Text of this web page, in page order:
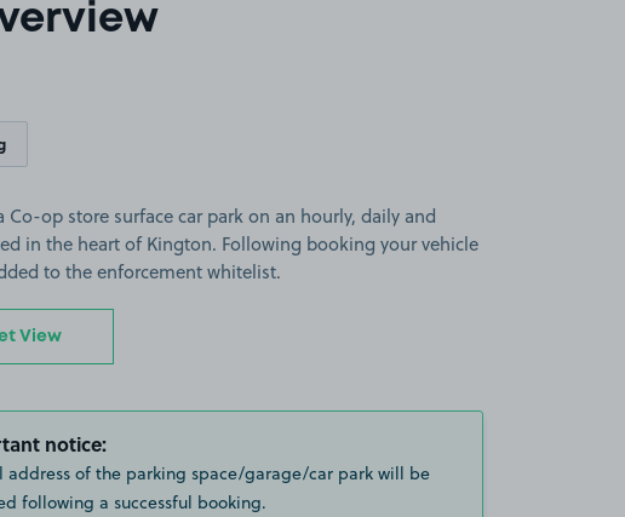
Co-op store surface car park on an hourly, daily and
in the heart of Kington. Following booking your vehicle
to the enforcement whitelist.
View
notice:
address of the parking space/garage/car park will be
following a successful booking.